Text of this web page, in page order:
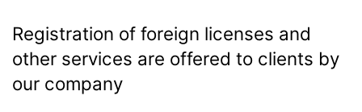
Registration of foreign licenses and
other services are offered to clients by
our company